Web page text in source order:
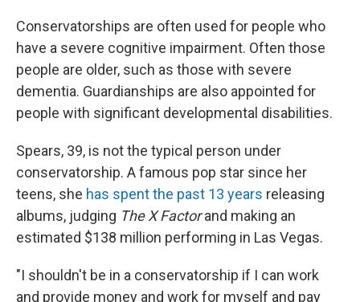
Conservatorships are often used for people who
have a severe cognitive impairment. Often those
people are older, such as those with severe
dementia. Guardianships are also appointed for
people with significant developmental disabilities.
Spears, 39, is not the typical person under
conservatorship. A famous pop star since her
teens, she has spent the past 13 years releasing
albums, judging The X Factorand making an
estimated $138 million performing in Las Vegas.
"I shouldn't be in a conservatorship if I can work
and provide money and work for myself and pay